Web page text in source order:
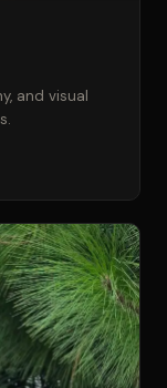
and visual